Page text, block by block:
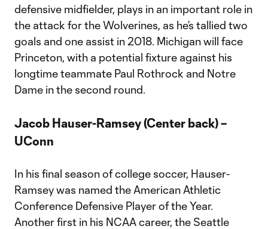
defensive midfielder, plays in an important role in
the attack for the Wolverines, as he’s tallied two
goals and one assist in 2018. Michigan will face
Princeton, with a potential fixture against his
longtime teammate Paul Rothrock and Notre
Dame in the second round.
Jacob Hauser-Ramsey (Center back) –
UConn
In his final season of college soccer, Hauser-
Ramsey was named the American Athletic
Conference Defensive Player of the Year.
Another first in his NCAA career, the Seattle